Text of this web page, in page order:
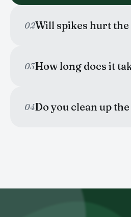
02Will spikes hurt
03How long does it
04Do you clean up